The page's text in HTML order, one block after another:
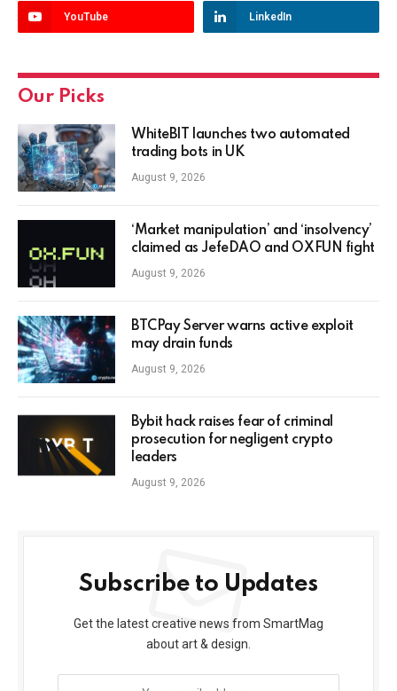
YouTube LinkedIn
Our Picks
WhiteBIT launches two automated
trading bots in UK
August 9, 2026
‘Market manipulation’ and ‘insolvency’
claimed as JefeDAO and OXFUN fight
August 9, 2026
BTCPay Server warns active exploit
may drain funds
August 9, 2026
Bybit hack raises fear of criminal
prosecution for negligent crypto
leaders
August 9, 2026
Subscribe to Updates
Get the latest creative news from SmartMag
about art & design.